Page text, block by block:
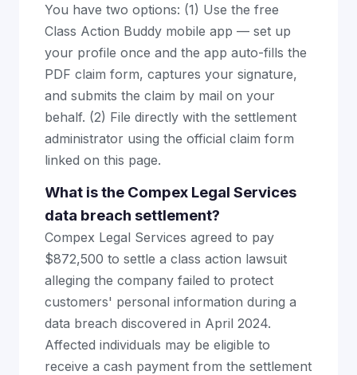
You have two options: (1) Use the free
Class Action Buddy mobile app — set up
your profile once and the app auto-fills the
PDF claim form, captures your signature,
and submits the claim by mail on your
behalf. (2) File directly with the settlement
administrator using the official claim form
linked on this page.
What is the Compex Legal Services
data breach settlement?
Compex Legal Services agreed to pay
$872,500 to settle a class action lawsuit
alleging the company failed to protect
customers' personal information during a
data breach discovered in April 2024.
Affected individuals may be eligible to
receive a cash payment from the settlement